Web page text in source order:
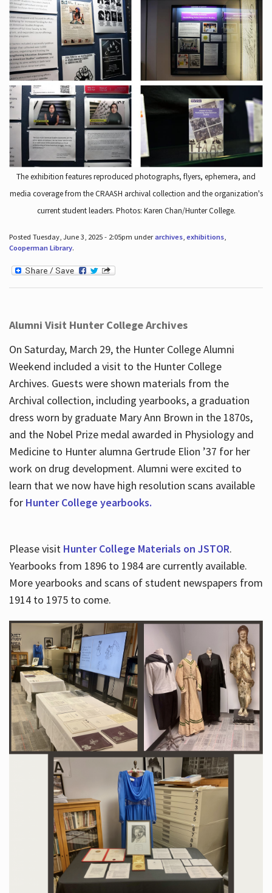
The exhibition features reproduced photographs, flyers, ephemera, and
media coverage from the CRAASH archival collection and the organization's
current student leaders. Photos: Karen Chan/Hunter College.
Posted Tuesday, June 3, 2025 - 2:05pm underarchives, exhibitions,
Cooperman Library.
Alumni Visit Hunter College Archives
On Saturday, March 29, the Hunter College Alumni
Weekend included a visit to the Hunter College
Archives. Guests were shown materials from the
Archival collection, including yearbooks, a graduation
dress worn by graduate Mary Ann Brown in the 1870s,
and the Nobel Prize medal awarded in Physiology and
Medicine to Hunter alumna Gertrude Elion ’37 for her
work on drug development. Alumni were excited to
learn that we now have high resolution scans available
for Hunter College yearbooks.
Please visit Hunter College Materials on JSTOR.
Yearbooks from 1896 to 1984 are currently available.
More yearbooks and scans of student newspapers from
1914 to 1975 to come.